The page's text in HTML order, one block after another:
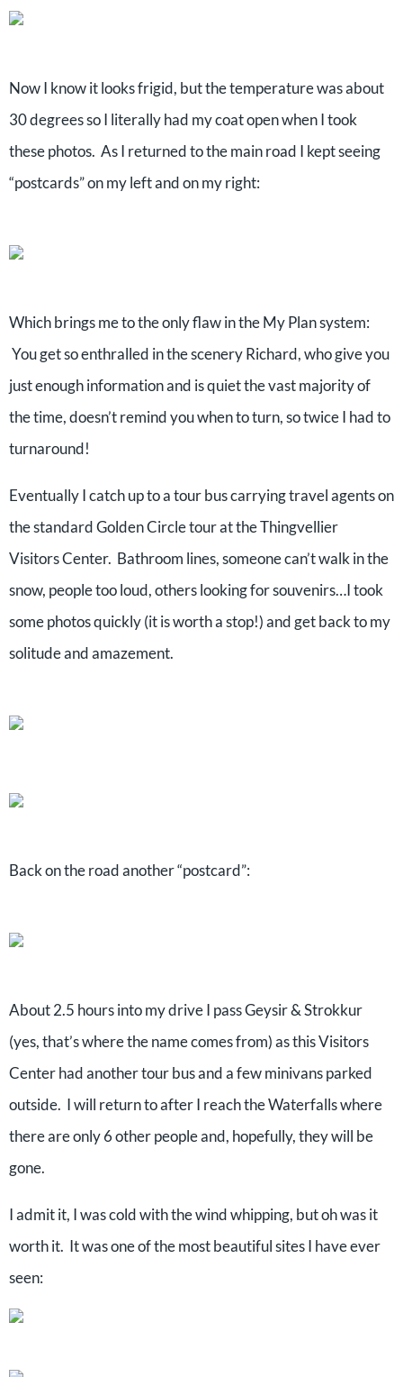
Now I know it looks frigid, but the temperature was about
30 degrees so I literally had my coat open when I took
these photos. As I returned to the main road I kept seeing
“postcards” on my left and on my right:
Which brings me to the only flaw in the My Plan system:
You get so enthralled in the scenery Richard, who give you
just enough information and is quiet the vast majority of
the time, doesn’t remind you when to turn, so twice I had to
turnaround!
Eventually I catch up to a tour bus carrying travel agents on
the standard Golden Circle tour at the Thingvellier
Visitors Center. Bathroom lines, someone can’t walk in the
snow, people too loud, others looking for souvenirs…I took
some photos quickly (it is worth a stop!) and get back to my
solitude and amazement.
Back on the road another “postcard”:
About 2.5 hours into my drive I pass Geysir & Strokkur
(yes, that’s where the name comes from) as this Visitors
Center had another tour bus and a few minivans parked
outside. I will return to after I reach the Waterfalls where
there are only 6 other people and, hopefully, they will be
gone.
I admit it, I was cold with the wind whipping, but oh was it
worth it. It was one of the most beautiful sites I have ever
seen: